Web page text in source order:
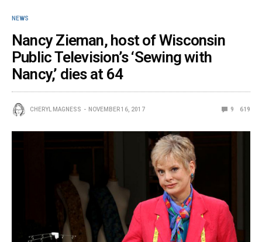
NEWS
Nancy Zieman, host of Wisconsin
Public Television’s ‘Sewing with
Nancy,’ dies at 64
CHERYL MAGNESS NOVEMBER 16, 2017 9 619